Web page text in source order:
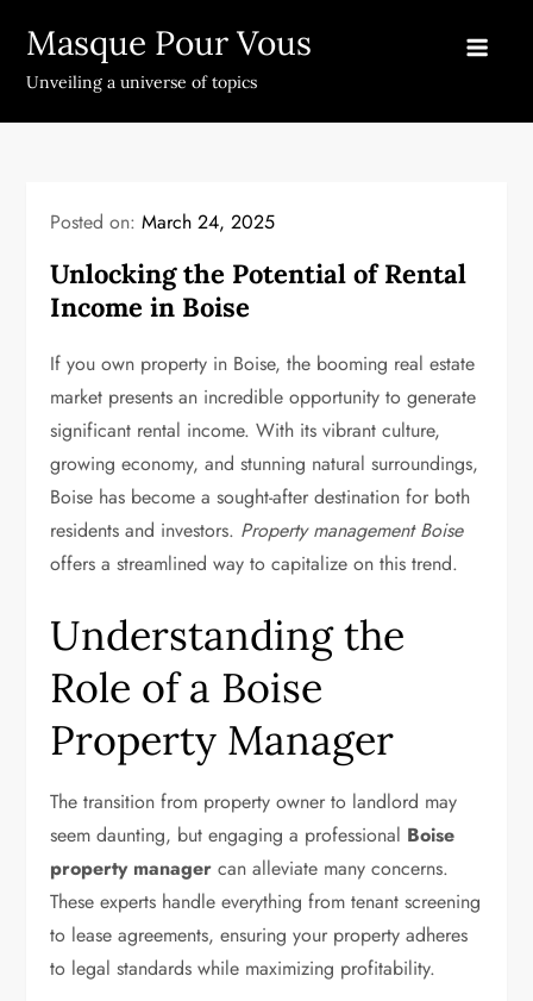
content
Masque Pour Vous
Unveiling a universe of topics
Posted on:March 24, 2025
Unlocking the Potential of Rental
Income in Boise
If you own property in Boise, the booming real estate
market presents an incredible opportunity to generate
significant rental income. With its vibrant culture,
growing economy, and stunning natural surroundings,
Boise has become a sought-after destination for both
residents and investors. Property management Boise
offers a streamlined way to capitalize on this trend.
Understanding the
Role of a Boise
Property Manager
The transition from property owner to landlord may
seem daunting, but engaging a professional Boise
property manager can alleviate many concerns.
These experts handle everything from tenant screening
to lease agreements, ensuring your property adheres
to legal standards while maximizing profitability.